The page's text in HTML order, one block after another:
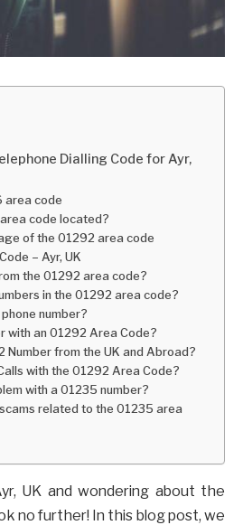
Dialling Code for Ayr,
area code
code located?
of the 01292 area code
– Ayr, UK
the 01292 area code?
in the 01292 area code?
number?
with an 01292 Area Code?
Number from the UK and Abroad?
with the 01292 Area Code?
with a 01235 number?
related to the 01235 area
UK and wondering about the
no further! In this blog post, we